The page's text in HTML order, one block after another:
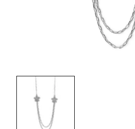
modal